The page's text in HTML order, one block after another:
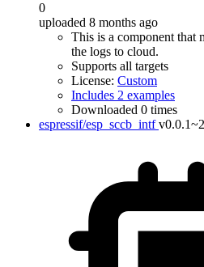
0
uploaded 8 months ago
This is a component that
the logs to cloud.
Supports all targets
License: Custom
Includes 2 examples
Downloaded 0 times
espressif/esp_sccb_intf v0.0.1~2